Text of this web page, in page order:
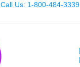
Call Us: 1-800-484-3339